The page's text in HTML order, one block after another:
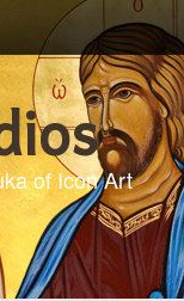
of Icon Art